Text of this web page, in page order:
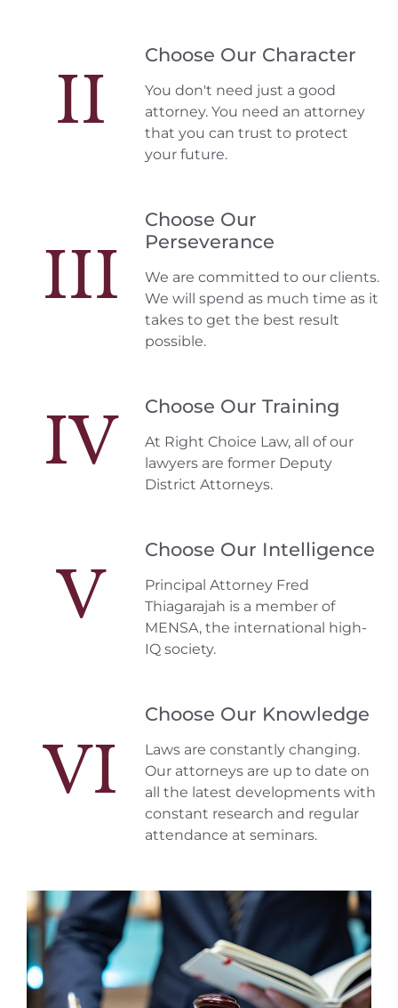
II
Choose Our Character
You don't need just a good
attorney. You need an attorney
that you can trust to protect
your future.
III
Choose Our
Perseverance
We are committed to our clients.
We will spend as much time as it
takes to get the best result
possible.
IV Choose Our Training
At Right Choice Law, all of our
lawyers are former Deputy
District Attorneys.
V
Choose Our Intelligence
Principal Attorney Fred
Thiagarajah is a member of
MENSA, the international high-
IQ society.
VI
Choose Our Knowledge
Laws are constantly changing.
Our attorneys are up to date on
all the latest developments with
constant research and regular
attendance at seminars.